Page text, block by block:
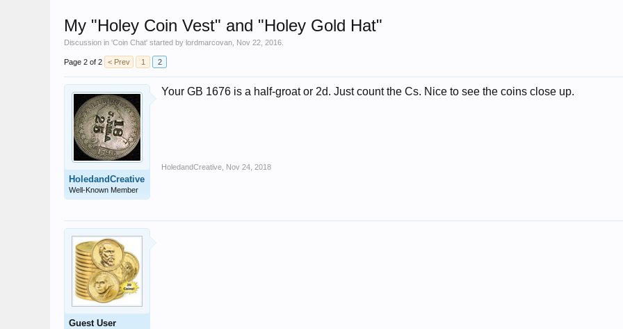
My "Holey Coin Vest" and "Holey Gold Hat"
Discussion in 'Coin Chat' started by lordmarcovan Nov 22, 2016
Page 2 of 2 < Prev 1 2
HoledandCreative
Well-Known Member
Your GB 1676 is a half-groat or 2d. Just count the Cs. Nice to see the coins close up.
HoledandCreative Nov 24, 2018
Guest User